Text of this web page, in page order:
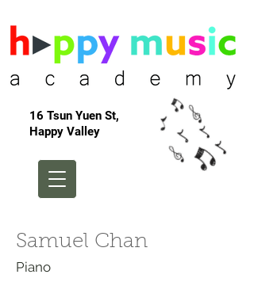
16 Tsun Yuen St,
Happy Valley
Samuel Chan
Piano